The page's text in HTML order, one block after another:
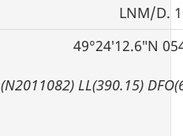
LNM/D.
49°24′12.6″N
(N2011082) LL(390.15)